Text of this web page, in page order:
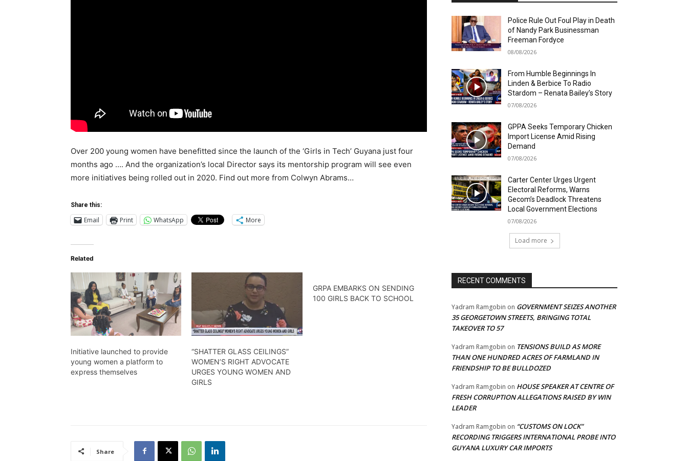
Over 200 young women have benefitted since the launch of the ‘Girls in Tech’ Guyana just four
months ago …. And the organization’s local Director says its mentorship program will see even
more initiatives being rolled out in 2020. Find out more from Colwyn Abrams…
Share this:
Email Print WhatsApp More
Related
Initiative launched to provide
young women a platform to
express themselves
“SHATTER GLASS CEILINGS”
WOMEN’S RIGHT ADVOCATE
URGES YOUNG WOMEN AND
GIRLS
GRPA EMBARKS ON SENDING
100 GIRLS BACK TO SCHOOL
Share
Police Rule Out Foul Play in Death
of Nandy Park Businessman
Freeman Fordyce
08/08/2026
From Humble Beginnings In
Linden & Berbice To Radio
Stardom – Renata Bailey’s Story
07/08/2026
GPPA Seeks Temporary Chicken
Import License Amid Rising
Demand
07/08/2026
Carter Center Urges Urgent
Electoral Reforms, Warns
Gecom’s Deadlock Threatens
Local Government Elections
07/08/2026
Load more
RECENT COMMENTS
Yadram Ramgobin on GOVERNMENT SEIZES ANOTHER
35 GEORGETOWN STREETS, BRINGING TOTAL
TAKEOVER TO 57
Yadram Ramgobin on TENSIONS BUILD AS MORE
THAN ONE HUNDRED ACRES OF FARMLAND IN
FRIENDSHIP TO BE BULLDOZED
Yadram Ramgobin on HOUSE SPEAKER AT CENTRE OF
FRESH CORRUPTION ALLEGATIONS RAISED BY WIN
LEADER
Yadram Ramgobin on “CUSTOMS ON LOCK”
RECORDING TRIGGERS INTERNATIONAL PROBE INTO
GUYANA LUXURY CAR IMPORTS